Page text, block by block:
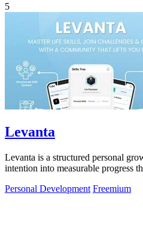
5
Levanta
Levanta is a structured personal
intention into measurable progress
Personal Development Freemium